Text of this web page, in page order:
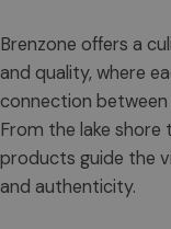
Brenzone offers a
and quality, where
connection
From the lake
products guide the
and authenticity.